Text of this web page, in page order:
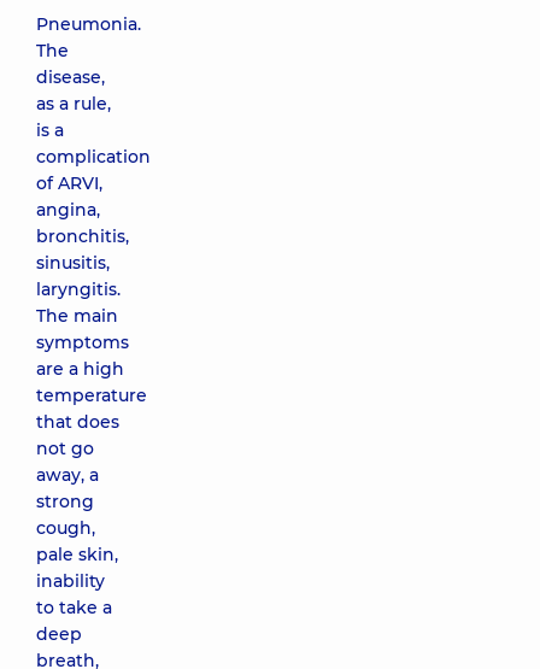
Pneumonia.
The
disease,
as a rule,
is a
complication
of ARVI,
angina,
bronchitis,
sinusitis,
laryngitis.
The main
symptoms
are a high
temperature
that does
not go
away, a
strong
cough,
pale skin,
inability
to take a
deep
breath,